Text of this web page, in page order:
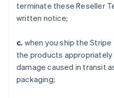
terminate these Reseller
written notice;
c. when you ship the
the products
damage caused in transit
packaging;